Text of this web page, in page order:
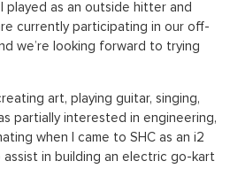
I played as an outside hitter and
currently participating in our off-
we’re looking forward to trying
art, playing guitar, singing,
partially interested in engineering,
when I came to SHC as an i2
assist in building an electric go-kart